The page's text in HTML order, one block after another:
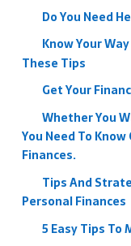
Do You Need
Know Your
These Tips
Get Your
Whether You
You Need To
Finances.
Tips And
Personal Finances
5 Easy Tips To